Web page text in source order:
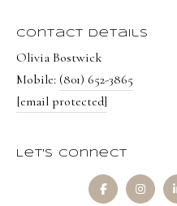
Contact Details
Olivia Bostwick
Mobile: (801) 652-3865
[email protected]
Let's Connect